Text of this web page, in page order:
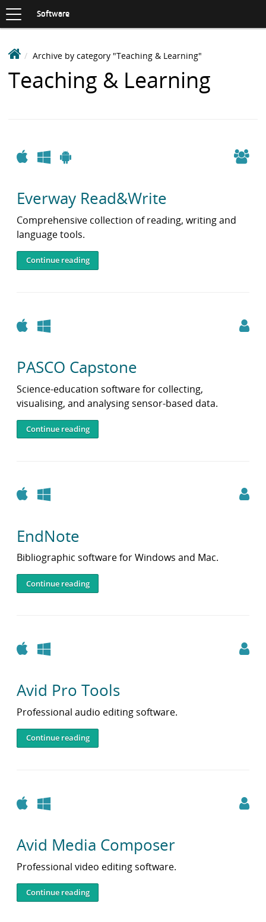
S
K
P
T
O
navigation
Software
D
a
o
f
w
r
e
L
i
r
Archive by category "Teaching & Learning"
Items
Teaching & Learning
AppleWindows
Android
Everway Read&Write
Comprehensive collection of reading, writing and
language tools.
Continue reading
AppleWindows
PASCO Capstone
Science‑education software for collecting,
visualising, and analysing sensor‑based data.
Continue reading
AppleWindows
EndNote
Bibliographic software for Windows and Mac.
Continue reading
AppleWindows
Avid Pro Tools
Professional audio editing software.
Continue reading
AppleWindows
Avid Media Composer
Professional video editing software.
Continue reading